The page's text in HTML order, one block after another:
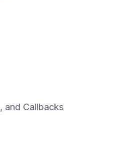
and Callbacks